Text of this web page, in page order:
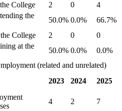
College
2 0
4
the
50.0% 0.0%
66.7%
College
2 0
0
at the
50.0% 0.0%
0.0%
(related and unrelated)
2023 2024
2025
4 2
7